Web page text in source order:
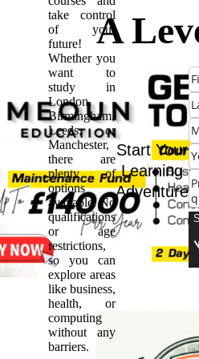
A
is
You?
take control
of your
future!
Whether you
want to
study in
London,
Birmingham,
Leeds, or
Manchester,
there are
plenty of
options
available. No
qualifications
or age
restrictions,
so you can
explore areas
like business,
health, or
computing
without any
barriers.
Start Your
Learning
Adventure